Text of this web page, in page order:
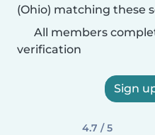
(Ohio) matching these
All members
verification
Sign
4.7 / 5